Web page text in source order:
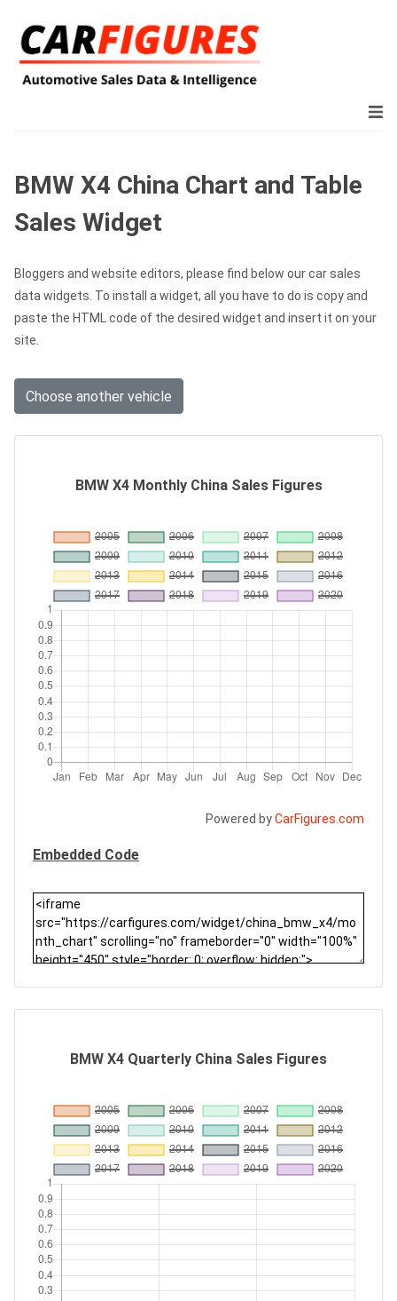
BMW X4 China Chart and Table
Sales Widget
Bloggers and website editors, please find below our car sales
data widgets. To install a widget, all you have to do is copy and
paste the HTML code of the desired widget and insert it on your
site.
Choose another vehicle
BMW X4 Monthly China Sales Figures
Powered byCarFigures.com
Embedded Code
BMW X4 Quarterly China Sales Figures